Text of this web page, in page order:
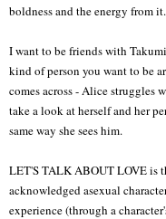
boldness and the energy from
I want to be friends with
kind of person you want to be
comes across - Alice struggles
take a look at herself and her
same way she sees him.
LET'S TALK ABOUT LOVE is
acknowledged asexual
experience (through a